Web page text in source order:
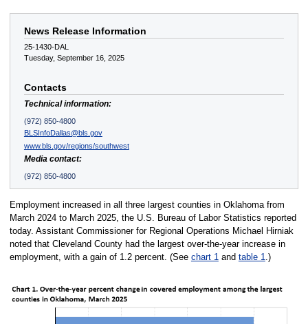
News Release Information
25-1430-DAL
Tuesday, September 16, 2025
Contacts
Technical information:
(972) 850-4800
BLSInfoDallas@bls.gov
www.bls.gov/regions/southwest
Media contact:
(972) 850-4800
Employment increased in all three largest counties in Oklahoma from
March 2024 to March 2025, the U.S. Bureau of Labor Statistics reported
today. Assistant Commissioner for Regional Operations Michael Hirniak
noted that Cleveland County had the largest over-the-year increase in
employment, with a gain of 1.2 percent. (See chart 1and table 1.)